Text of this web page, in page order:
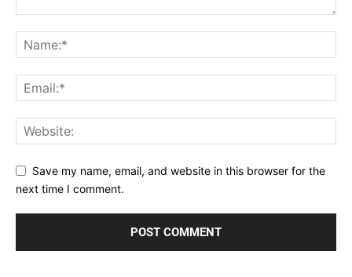
Save my name, email, and website in this browser for the
next time I comment.